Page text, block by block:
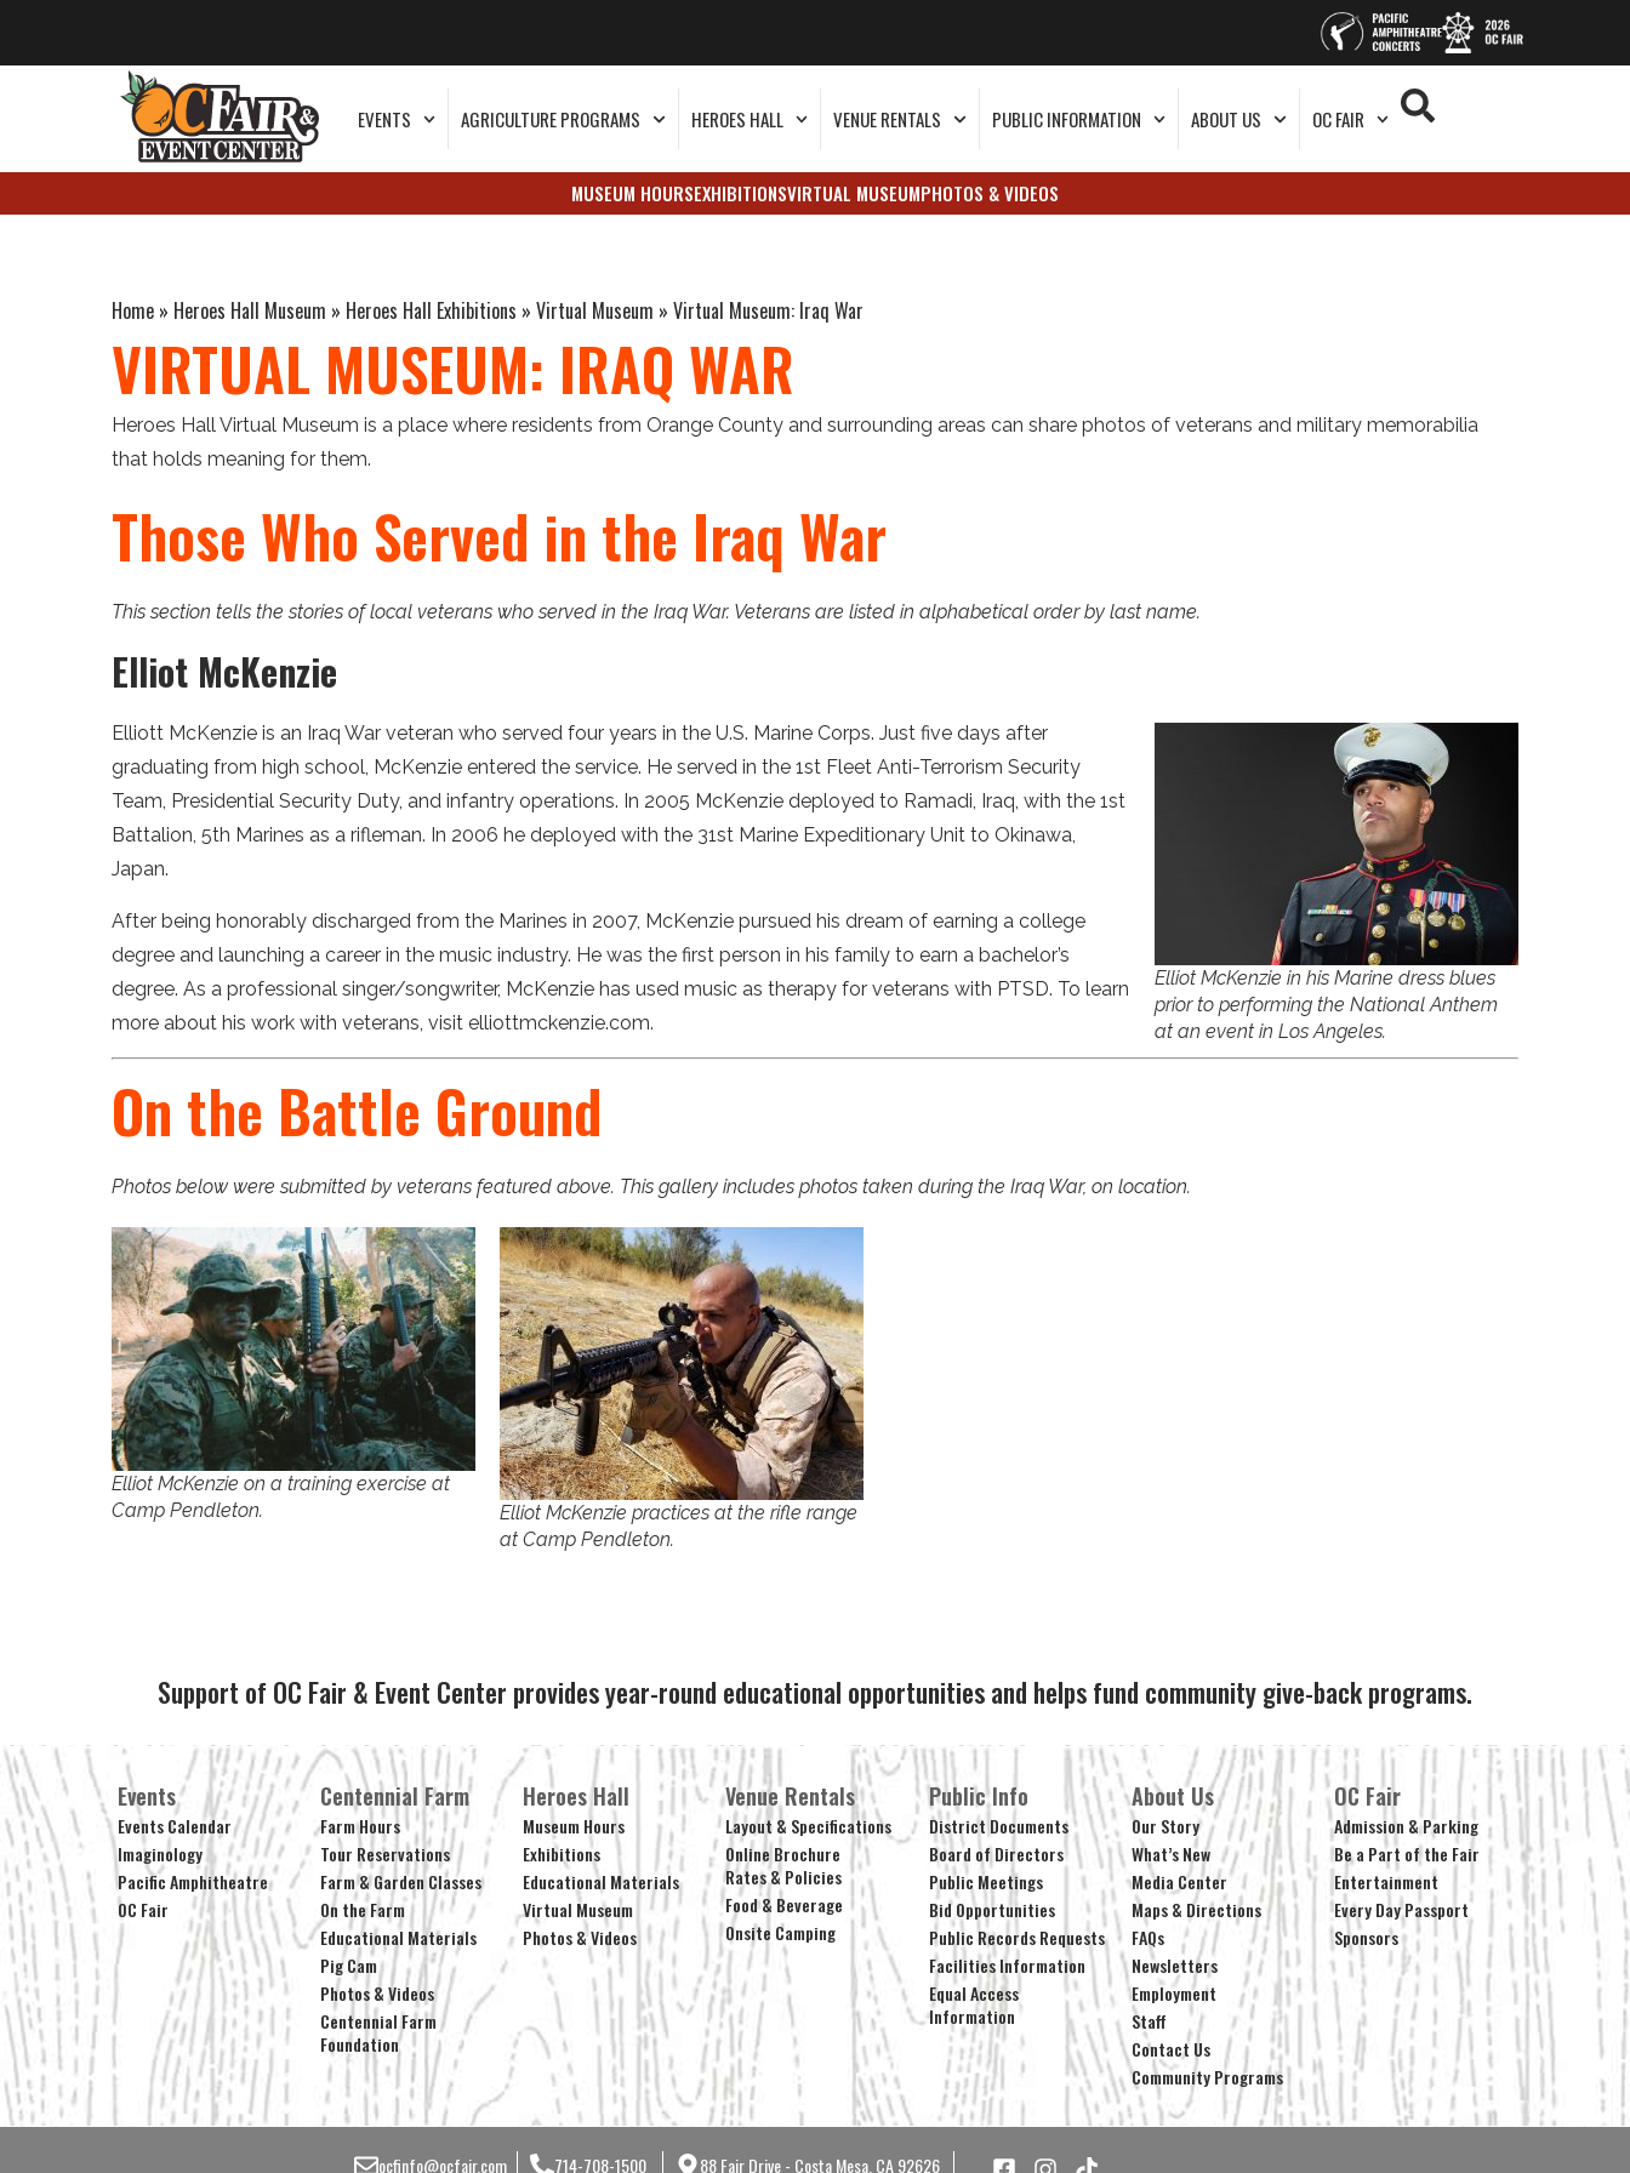
EVENTS AGRICULTURE PROGRAMS HEROES HALL VENUE RENTALS PUBLIC INFORMATION ABOUT US OC FAIR
MUSEUM HOURSEXHIBITIONSVIRTUAL MUSEUMPHOTOS & VIDEOS
Home » Heroes Hall Museum » Heroes Hall Exhibitions » Virtual Museum » Virtual Museum: Iraq War
VIRTUAL MUSEUM: IRAQ WAR
Heroes Hall Virtual Museum is a place where residents from Orange County and surrounding areas can share photos of veterans and military memorabilia
that holds meaning for them.
Those Who Served in the Iraq War
This section tells the stories of local veterans who served in the Iraq War. Veterans are listed in alphabetical order by last name.
Elliot McKenzie
Elliot McKenzie in his Marine dress blues
prior to performing the National Anthem
at an event in Los Angeles.
Elliott McKenzie is an Iraq War veteran who served four years in the U.S. Marine Corps. Just five days after
graduating from high school, McKenzie entered the service. He served in the 1st Fleet Anti-Terrorism Security
Team, Presidential Security Duty, and infantry operations. In 2005 McKenzie deployed to Ramadi, Iraq, with the 1st
Battalion, 5th Marines as a rifleman. In 2006 he deployed with the 31st Marine Expeditionary Unit to Okinawa,
Japan.
After being honorably discharged from the Marines in 2007, McKenzie pursued his dream of earning a college
degree and launching a career in the music industry. He was the first person in his family to earn a bachelor’s
degree. As a professional singer/songwriter, McKenzie has used music as therapy for veterans with PTSD. To learn
more about his work with veterans, visit elliottmckenzie.com.
On the Battle Ground
Photos below were submitted by veterans featured above. This gallery includes photos taken during the Iraq War, on location.
Elliot McKenzie on a training exercise at
Camp Pendleton.
Elliot McKenzie practices at the rifle range
at Camp Pendleton.
Support of OC Fair & Event Center provides year-round educational opportunities and helps fund community give-back programs.
Events
Events Calendar
Imaginology
Pacific Amphitheatre
OC Fair
Centennial Farm
Farm Hours
Tour Reservations
Farm & Garden Classes
On the Farm
Educational Materials
Pig Cam
Photos & Videos
Centennial Farm
Foundation
Heroes Hall
Museum Hours
Exhibitions
Educational Materials
Virtual Museum
Photos & Videos
Venue Rentals
Layout & Specifications
Online Brochure
Rates & Policies
Food & Beverage
Onsite Camping
Public Info
District Documents
Board of Directors
Public Meetings
Bid Opportunities
Public Records Requests
Facilities Information
Equal Access
Information
About Us
Our Story
What’s New
Media Center
Maps & Directions
FAQs
Newsletters
Employment
Staff
Contact Us
Community Programs
OC Fair
Admission & Parking
Be a Part of the Fair
Entertainment
Every Day Passport
Sponsors
ocfinfo@ocfair.com 714-708-1500 88 Fair Drive - Costa Mesa, CA 92626